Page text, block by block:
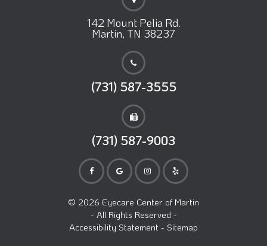
142 Mount Pelia Rd.
Martin, TN 38237
(731) 587-3555
(731) 587-9003
© 2026 Eyecare Center of Martin
- All Rights Reserved -
Accessibility Statement - Sitemap